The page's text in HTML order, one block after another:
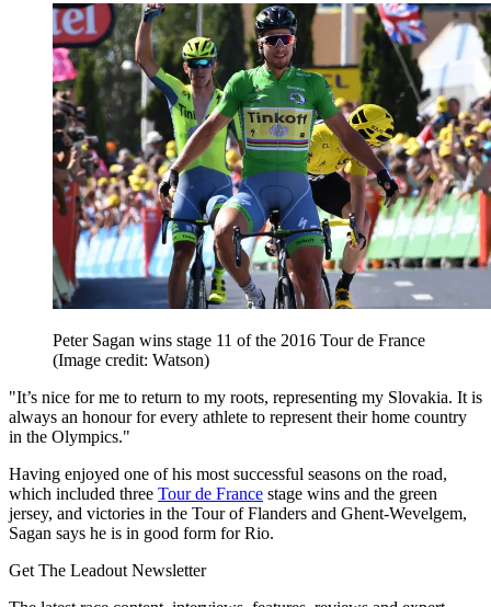
Peter Sagan wins stage 11 of the 2016 Tour de France
(Image credit: Watson)
"It’s nice for me to return to my roots, representing my Slovakia. It is
always an honour for every athlete to represent their home country
in the Olympics."
Having enjoyed one of his most successful seasons on the road,
which included three Tour de France stage wins and the green
jersey, and victories in the Tour of Flanders and Ghent-Wevelgem,
Sagan says he is in good form for Rio.
Get The Leadout Newsletter